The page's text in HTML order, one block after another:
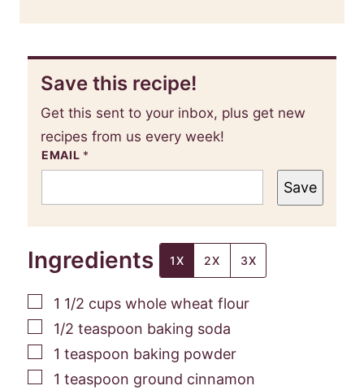
Save this recipe!
Get this sent to your inbox, plus get new
recipes from us every week!
EMAIL *
Save
Ingredients 1X 2X 3X
▢
1 1/2 cups whole wheat flour
▢
1/2 teaspoon baking soda
▢
1 teaspoon baking powder
▢
1 teaspoon ground cinnamon